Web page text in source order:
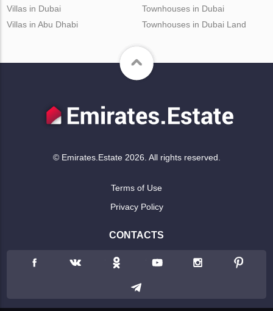
Villas in Dubai
Villas in Abu Dhabi
Townhouses in Dubai
Townhouses in Dubai Land
© Emirates.Estate 2026. All rights reserved.
Terms of Use
Privacy Policy
CONTACTS